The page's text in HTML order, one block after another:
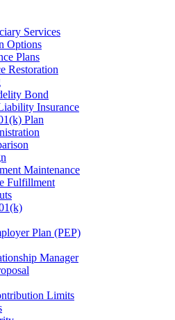
Services
Options
Plans
Restoration
Bond
Insurance
Plan
Maintenance
Fulfillment
Plan (PEP)
Manager
Limits